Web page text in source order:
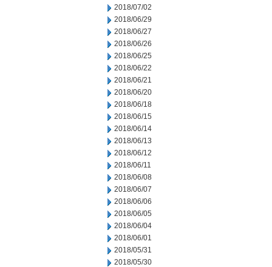
2018/07/02
2018/06/29
2018/06/27
2018/06/26
2018/06/25
2018/06/22
2018/06/21
2018/06/20
2018/06/18
2018/06/15
2018/06/14
2018/06/13
2018/06/12
2018/06/11
2018/06/08
2018/06/07
2018/06/06
2018/06/05
2018/06/04
2018/06/01
2018/05/31
2018/05/30